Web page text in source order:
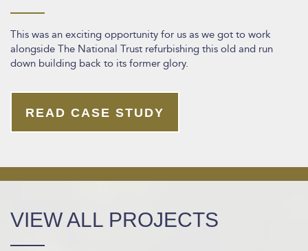
This was an exciting opportunity for us as we got to work
alongside The National Trust refurbishing this old and run
down building back to its former glory.
READ CASE STUDY
VIEW ALL PROJECTS